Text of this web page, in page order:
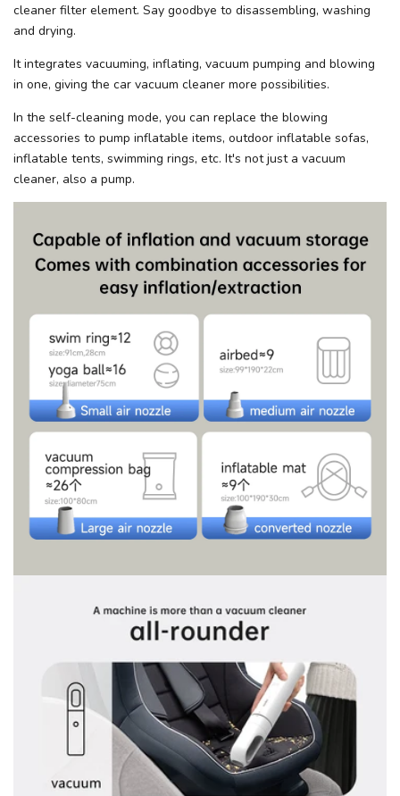
cleaner filter element. Say goodbye to disassembling, washing
and drying.
It integrates vacuuming, inflating, vacuum pumping and blowing
in one, giving the car vacuum cleaner more possibilities.
In the self-cleaning mode, you can replace the blowing
accessories to pump inflatable items, outdoor inflatable sofas,
inflatable tents, swimming rings, etc. It's not just a vacuum
cleaner, also a pump.